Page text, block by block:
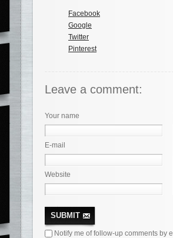
Facebook
Google
Twitter
Pinterest
Leave a comment:
Your name
E-mail
Website
SUBMIT
Notify me of follow-up comments by